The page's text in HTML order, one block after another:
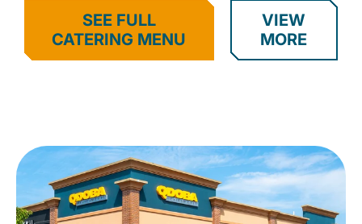
SEE FULL
CATERING MENU
VIEW
MORE